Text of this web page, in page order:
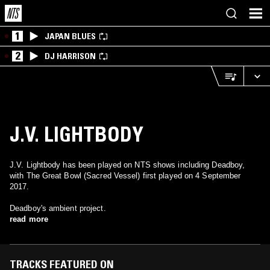
1 JAPAN BLUES
2 DJ HARRISON
J.V. LIGHTBODY
J.V. Lightbody has been played on NTS shows including Deadboy,
with The Great Bowl (Sacred Vessel) first played on 4 September
2017.
Deadboy's ambient project.
read more
TRACKS FEATURED ON